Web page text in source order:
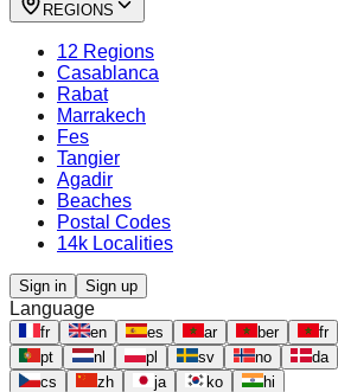
REGIONS
12 Regions
Casablanca
Rabat
Marrakech
Fes
Tangier
Agadir
Beaches
Postal Codes
14k Localities
Sign in Sign up
Language
fr en es ar ber fr
pt
nl pl sv no da
cs
zh ja ko hi